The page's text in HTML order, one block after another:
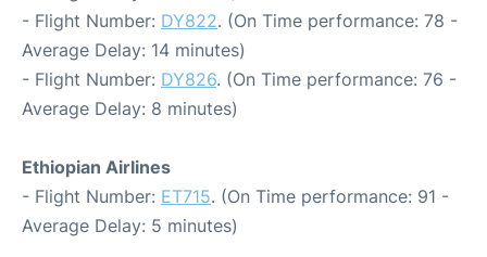
- Flight Number: DY822. (On Time performance: 78 -
Average Delay: 14 minutes)
- Flight Number: DY826. (On Time performance: 76 -
Average Delay: 8 minutes)
Ethiopian Airlines
- Flight Number: ET715. (On Time performance: 91 -
Average Delay: 5 minutes)